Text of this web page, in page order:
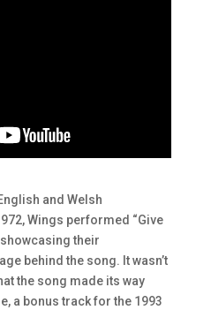
and Welsh
Wings performed “Give
showcasing their
behind the song. It wasn’t
the song made its way
a bonus track for the 1993